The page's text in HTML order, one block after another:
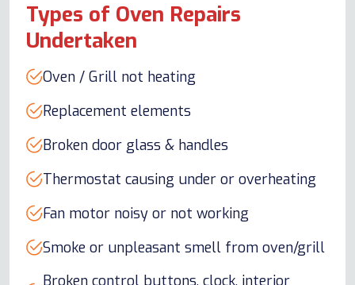
Types of Oven Repairs
Undertaken
Oven / Grill not heating
Replacement elements
Broken door glass & handles
Thermostat causing under or overheating
Fan motor noisy or not working
Smoke or unpleasant smell from oven/grill